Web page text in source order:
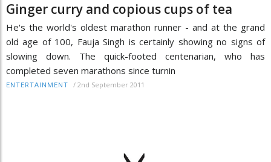
Ginger curry and copious cups of tea
He's the world's oldest marathon runner - and at the grand
old age of 100, Fauja Singh is certainly showing no signs of
slowing down. The quick-footed centenarian, who has
completed seven marathons since turnin
ENTERTAINMENT / 2nd September 2011